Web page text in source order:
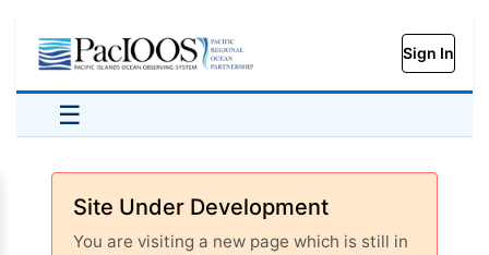
Sign In
☰
Site Under Development
You are visiting a new page which is still in